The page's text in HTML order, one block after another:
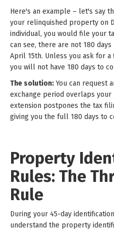
Here's an example – let's say
your relinquished property on
individual, you would file your
can see, there are not 180
April 15th. Unless you ask for
you will not have 180 days to
The solution:You can request
exchange period overlaps
extension postpones the tax
giving you the full 180 days to
Property
Rules: The
Rule
During your 45-day
understand the property